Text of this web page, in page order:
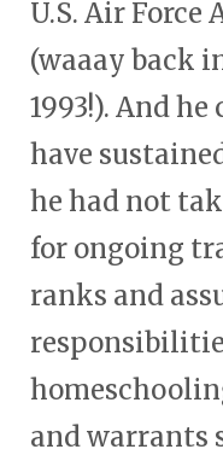
U.S. Air Force
(waaay back
1993!). And
have
he had not
for ongoing
ranks and
and warrants